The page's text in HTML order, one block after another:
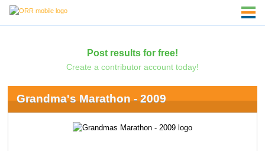
Post results for free!
Create a contributor account today!
Grandma's Marathon - 2009